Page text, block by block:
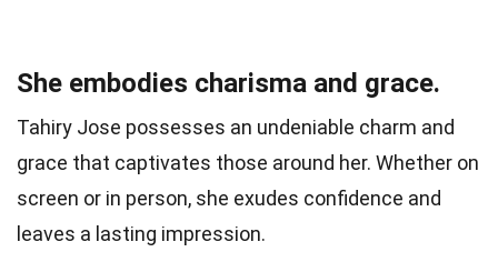
She embodies charisma and grace.
Tahiry Jose possesses an undeniable charm and
grace that captivates those around her. Whether on
screen or in person, she exudes confidence and
leaves a lasting impression.